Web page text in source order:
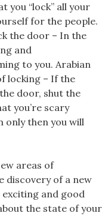
you “lock” all your
for the people.
the door – In the
and
to you. Arabian
locking – If the
door, shut the
you’re scary
only then you will
areas of
discovery of a new
and good
the state of your